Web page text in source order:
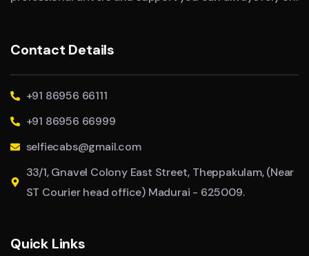
Contact Details
+91 86956 66111
+91 86956 66999
selfiecabs@gmail.com
33/1, Gnavel Colony East Street, Theppakulam, (Near
ST Courier head office) Madurai - 625009.
Quick Links